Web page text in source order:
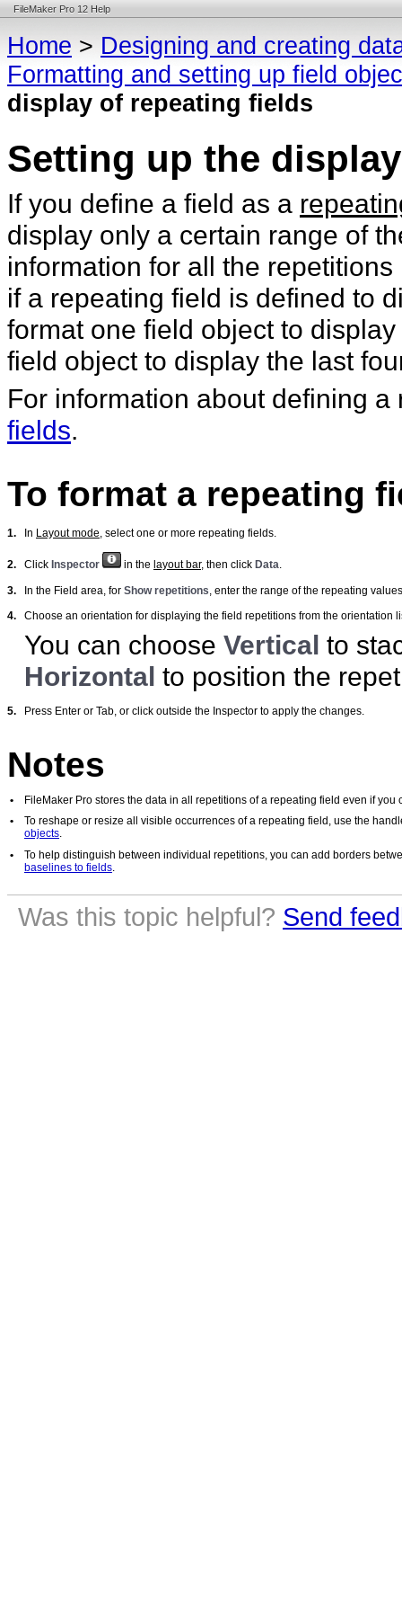
FileMaker Pro 12 Help
Home > Designing and creating
Formatting and setting up field
display of repeating fields
Setting up the
If you define a field as a
display only a certain range of
information for all the
if a repeating field is defined to
format one field object to
field object to display the last
For information about defining
fields.
To format a repeating
1. In Layout mode, select one or more repeating fields.
2. Click Inspector in the layout bar, then click Data.
3. In the Field area, for Show repetitions , enter the range of the repeating
4. Choose an orientation for displaying the field repetitions from the orientation
You can choose Vertical to
Horizontal to position the
5. Press Enter or Tab, or click outside the Inspector to apply the changes.
Notes
• FileMaker Pro stores the data in all repetitions of a repeating field even if
•
To reshape or resize all visible occurrences of a repeating field, use the
objects.
•
To help distinguish between individual repetitions, you can add borders
baselines to fields.
Was this topic helpful? Send